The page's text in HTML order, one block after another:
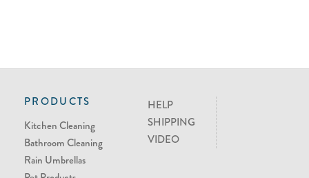
PRODUCTS
Kitchen Cleaning
Bathroom Cleaning
Rain Umbrellas
HELP
SHIPPING
VIDEO